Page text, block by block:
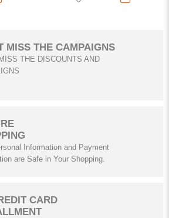
MISS THE CAMPAIGNS
THE DISCOUNTS AND
Information and Payment
are Safe in Your Shopping.
CARD